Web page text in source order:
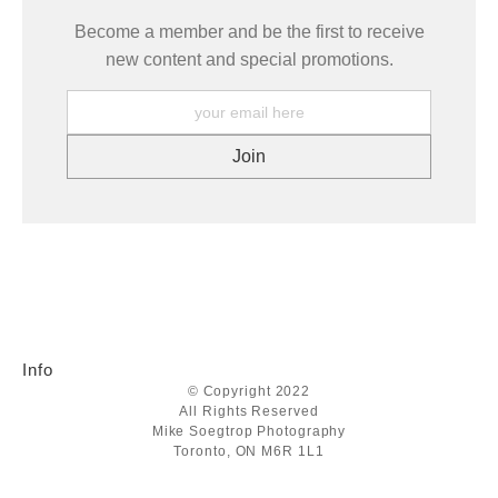
Become a member and be the first to receive
new content and special promotions.
Info
© Copyright 2022
All Rights Reserved
Mike Soegtrop Photography
Toronto, ON M6R 1L1